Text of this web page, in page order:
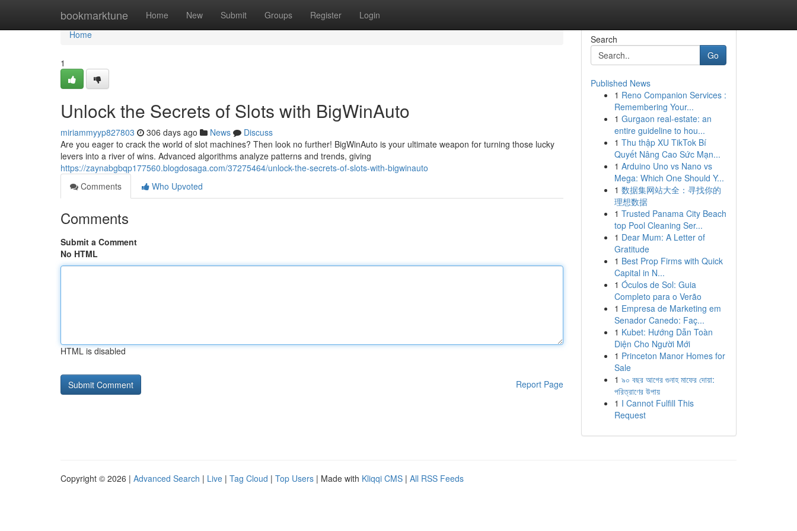
bookmarktune Home New Submit Groups Register Login
Home
Home
1
Unlock the Secrets of Slots with BigWinAuto
miriammyyp827803 306 days ago News
Discuss
Are you eager to crack the world of slot machines? Then look no further! BigWinAuto is your ultimate weapon for turning those lucky
levers into a river of wins. Advanced algorithms analyze patterns and trends, giving
https://zaynabgbqp177560.blogdosaga.com/37275464/unlock-the-secrets-of-slots-with-bigwinauto
Comments
Who Upvoted
Comments
Submit a Comment
No HTML
HTML is disabled
Report Page
Search
Go
Published News
1 Reno Companion Services :
Remembering Your...
1 Gurgaon real-estate: an
entire guideline to hou...
1 Thu thập XU TikTok Bí
Quyết Nâng Cao Sức Mạn...
1 Arduino Uno vs Nano vs
Mega: Which One Should Y...
1 数据集网站大全：寻找你的
理想数据
1 Trusted Panama City Beach
top Pool Cleaning Ser...
1 Dear Mum: A Letter of
Gratitude
1 Best Prop Firms with Quick
Capital in N...
1 Óculos de Sol: Guia
Completo para o Verão
1 Empresa de Marketing em
Senador Canedo: Faç...
1 Kubet: Hướng Dẫn Toàn
Diện Cho Người Mới
1 Princeton Manor Homes for
Sale
1 ৯০ বছর আগের গুনাহ মাফের দোয়া:
পরিত্রাণের উপায়
1 I Cannot Fulfill This
Request
Copyright © 2026 | Advanced Search | Live | Tag Cloud | Top Users | Made with Kliqqi CMS | All RSS Feeds